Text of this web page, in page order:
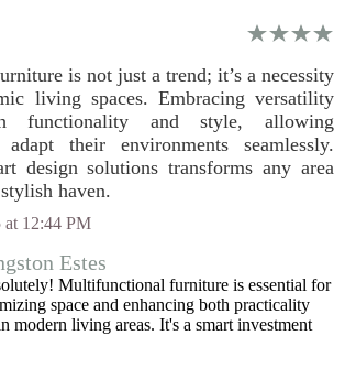
is not just a trend; it’s a necessity
living spaces. Embracing versatility
functionality and style, allowing
their environments seamlessly.
design solutions transforms any area
haven.
at 12:44 PM
Estes
Multifunctional furniture is essential for
space and enhancing both practicality
modern living areas. It's a smart investment